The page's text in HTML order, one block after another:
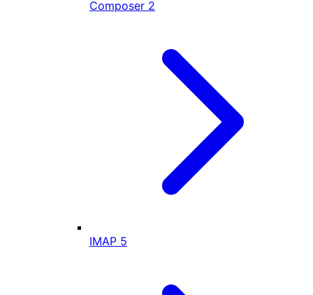
Composer 2
IMAP 5